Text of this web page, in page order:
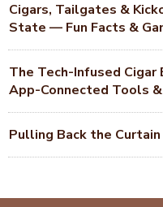
Cigars, Tailgates &
State — Fun Facts &
The Tech-Infused Cigar
App-Connected Tools
Pulling Back the